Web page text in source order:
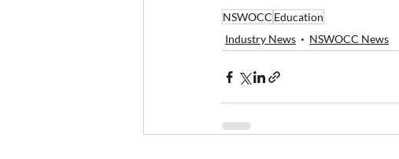
NSWOCC Education
Industry News
NSWOCC News